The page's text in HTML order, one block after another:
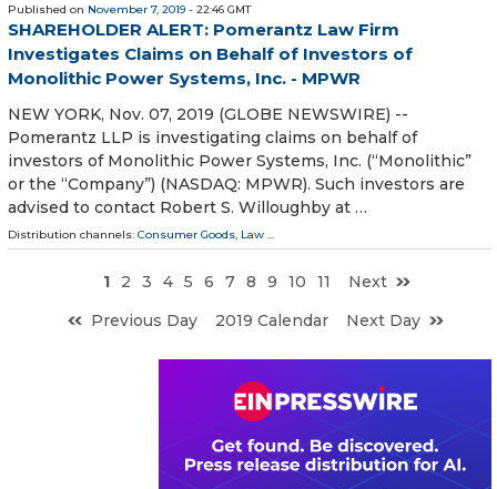
Published on November 7, 2019 - 22:46 GMT
SHAREHOLDER ALERT: Pomerantz Law Firm
Investigates Claims on Behalf of Investors of
Monolithic Power Systems, Inc. - MPWR
NEW YORK, Nov. 07, 2019 (GLOBE NEWSWIRE) --
Pomerantz LLP is investigating claims on behalf of
investors of Monolithic Power Systems, Inc. (“Monolithic”
or the “Company”) (NASDAQ: MPWR). Such investors are
advised to contact Robert S. Willoughby at …
Distribution channels: Consumer Goods, Law ...
1 2 3 4 5 6 7 8 9 10 11
Next
Previous Day
2019 Calendar Next Day